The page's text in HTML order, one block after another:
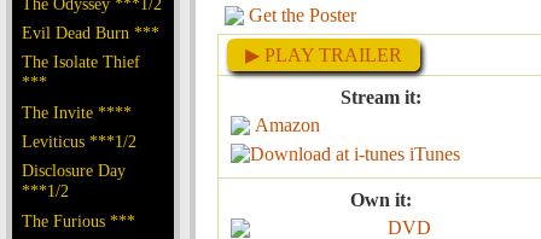
Evil Dead Burn ***
The Isolate Thief
***
The Invite ****
Leviticus ***1/2
Disclosure Day
***1/2
The Furious ***
Get the Poster
▶ PLAY TRAILER
Stream it:
Amazon
iTunes
Own it:
DVD